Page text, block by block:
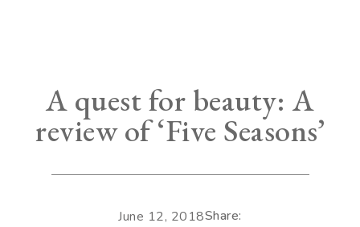
A quest for beauty: A
review of ‘Five Seasons’
June 12, 2018Share: